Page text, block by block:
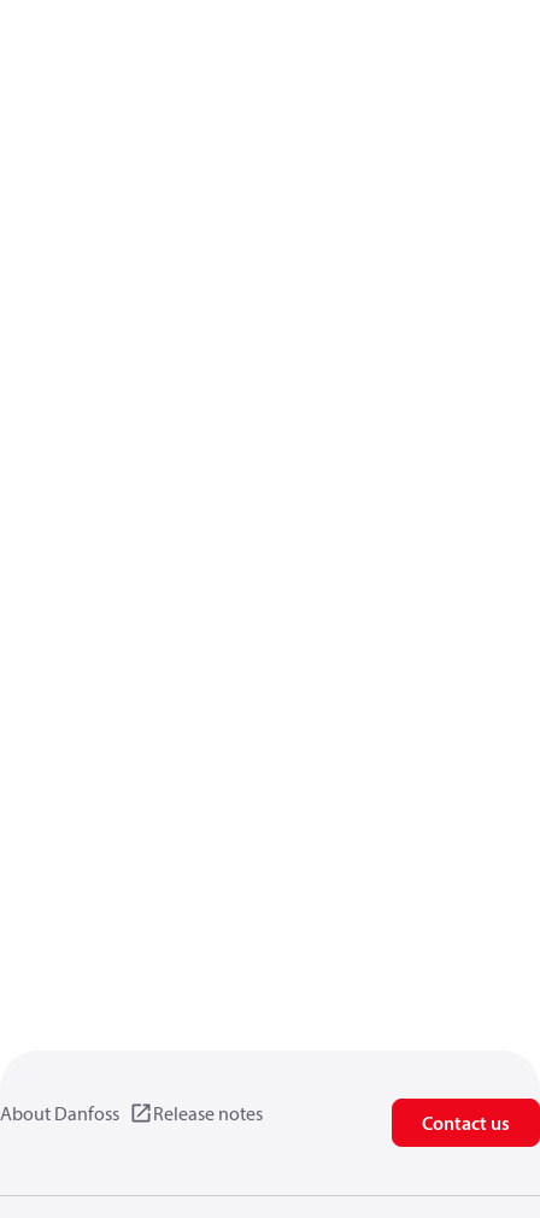
About Danfoss Release notes Contact us